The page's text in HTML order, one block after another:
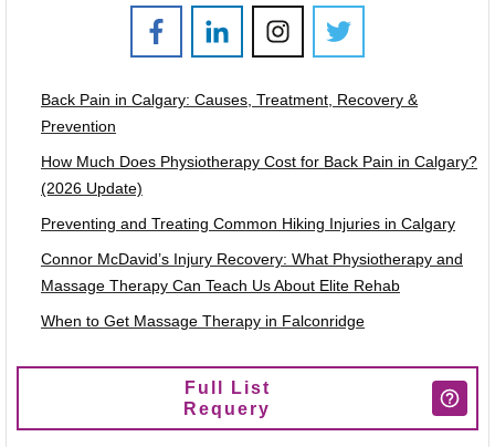
Back Pain in Calgary: Causes, Treatment, Recovery &
Prevention
How Much Does Physiotherapy Cost for Back Pain in Calgary?
(2026 Update)
Preventing and Treating Common Hiking Injuries in Calgary
Connor McDavid’s Injury Recovery: What Physiotherapy and
Massage Therapy Can Teach Us About Elite Rehab
When to Get Massage Therapy in Falconridge
Full List
Requery